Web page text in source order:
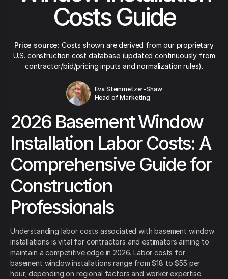
Costs Guide
Price source: Costs shown are derived from our proprietary
U.S. construction cost database (updated continuously from
contractor/bid/pricing inputs and normalization rules).
Eva Steinmetzer-Shaw
Head of Marketing
2026 Basement Window
Installation Labor Costs: A
Comprehensive Guide for
Construction
Professionals
Understanding labor costs associated with basement window
installations is vital for contractors and estimators aiming to
maintain a competitive edge in 2026. Labor costs for
basement window installations range from $18 to $55 per
hour, depending on regional factors and worker expertise.